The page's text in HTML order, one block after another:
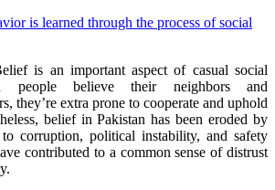
is learned through the process of social
is an important aspect of casual social
people believe their neighbors and
they’re extra prone to cooperate and uphold
, beliefin Pakistan has been eroded by
to corruption, political instability, and safety
contributed to a common sense ofdistrust